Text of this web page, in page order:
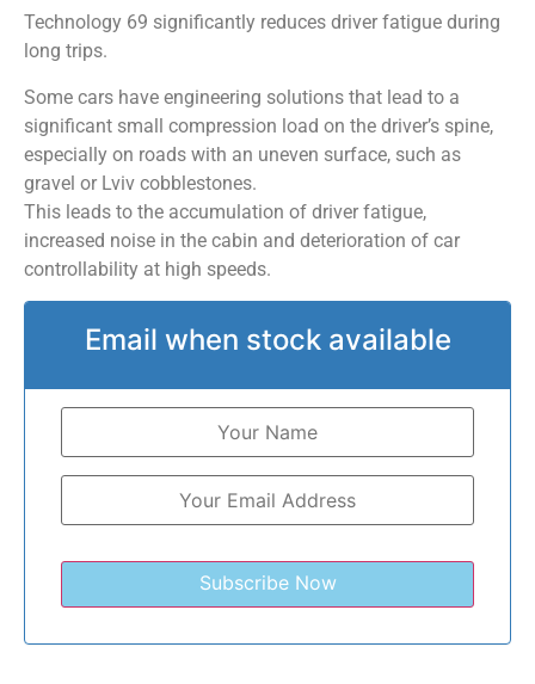
Technology 69 significantly reduces driver fatigue during
long trips.
Some cars have engineering solutions that lead to a
significant small compression load on the driver’s spine,
especially on roads with an uneven surface, such as
gravel or Lviv cobblestones.
This leads to the accumulation of driver fatigue,
increased noise in the cabin and deterioration of car
controllability at high speeds.
Email when stock available